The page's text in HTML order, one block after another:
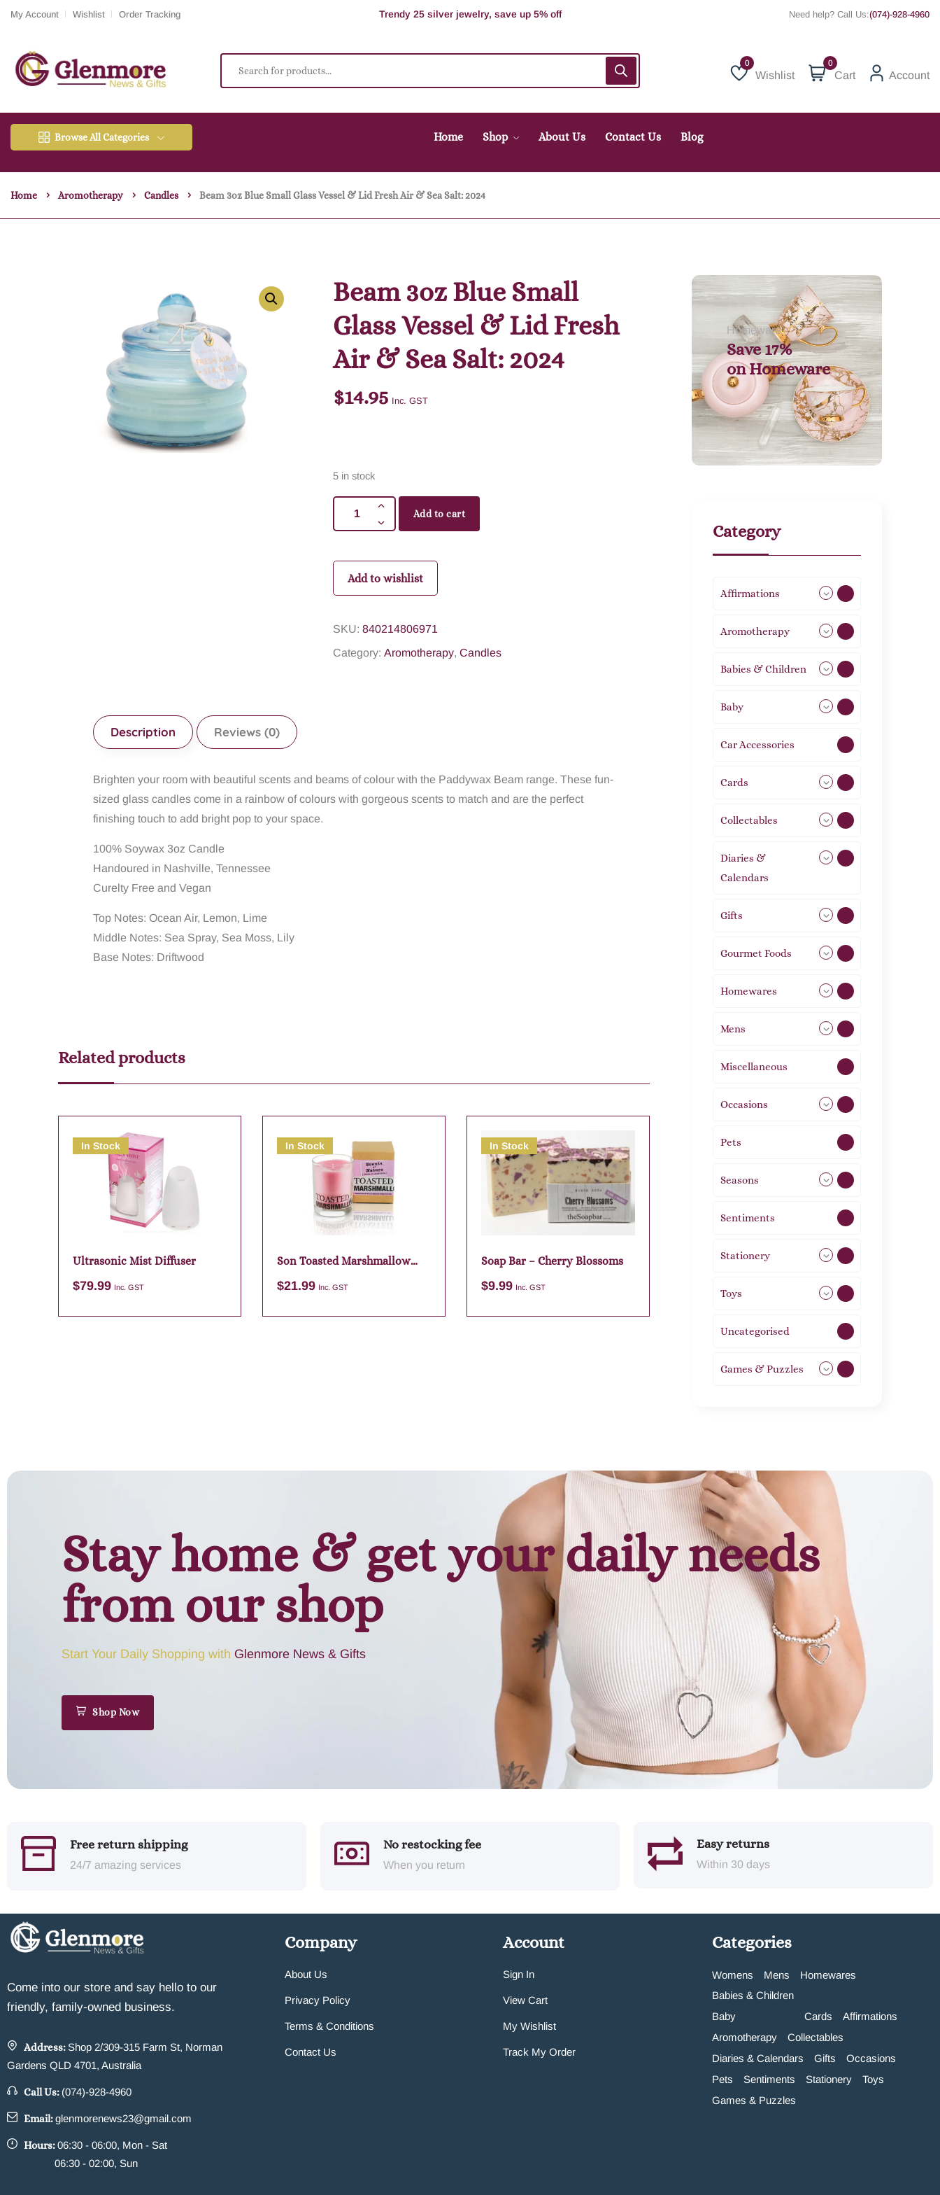
My Account Wishlist Order Tracking
100% Secure delivery without contacting the courier
Need help? Call Us:(074)-928-4960
Wishlist
Wishlist
0
Cart Account
Browse All Categories Home Shop About Us Contact Us Blog
Home Aromotherapy Candles Beam 3oz Blue Small Glass Vessel & Lid Fresh Air & Sea Salt: 2024
Beam 3oz Blue Small
Glass Vessel & Lid Fresh
Air & Sea Salt: 2024
$14.95 Inc. GST
5 in stock
Add to cart
Add to wishlist
SKU: 840214806971
Category: Aromotherapy, Candles
Description Reviews (0)
Brighten your room with beautiful scents and beams of colour with the Paddywax Beam range. These fun-
sized glass candles come in a rainbow of colours with gorgeous scents to match and are the perfect
finishing touch to add bright pop to your space.
100% Soywax 3oz Candle
Handoured in Nashville, Tennessee
Curelty Free and Vegan
Top Notes: Ocean Air, Lemon, Lime
Middle Notes: Sea Spray, Sea Moss, Lily
Base Notes: Driftwood
Related products
In Stock
Ultrasonic Mist Diffuser
$79.99 Inc. GST
In Stock
Son Toasted Marshmallow
$21.99 Inc. GST
In Stock
Soap Bar – Cherry Blossoms
$9.99 Inc. GST
Homeware
Save 17%
onHomeware
Category
Affirmations
Aromotherapy
Babies & Children
Baby
Car Accessories
Cards
Collectables
Diaries &
Calendars
Gifts
Gourmet Foods
Homewares
Mens
Miscellaneous
Occasions
Pets
Seasons
Sentiments
Stationery
Toys
Uncategorised
Games & Puzzles
Stay home & get your daily needs
from our shop
Start Your Daily Shopping with Glenmore News & Gifts
Shop Now
Free return shipping
24/7 amazing services
No restocking fee
When you return
Easy returns
Within 30 days
Come into our store and say hello to our
friendly, family-owned business.
Address: Shop 2/309-315 Farm St, Norman
Gardens QLD 4701, Australia
Call Us: (074)-928-4960
Email:glenmorenews23@gmail.com
Hours:06:30 - 06:00, Mon - Sat
06:30 - 02:00, Sun
Company
About Us
Privacy Policy
Terms & Conditions
Contact Us
Account
Sign In
View Cart
My Wishlist
Track My Order
Categories
Womens Mens
Homewares
Babies & Children
Baby
Cards
Affirmations
Aromotherapy
Collectables
Diaries & Calendars
Gifts
Occasions
Pets
Sentiments Stationery
Toys
Games & Puzzles